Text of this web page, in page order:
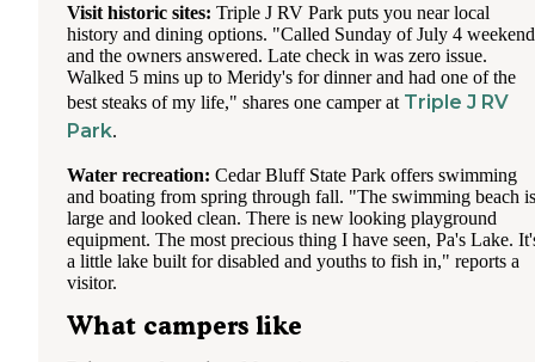
Visit historic sites: Triple J RV Park puts you near local
history and dining options. "Called Sunday of July 4 weekend
and the owners answered. Late check in was zero issue.
Walked 5 mins up to Meridy's for dinner and had one of the
best steaks of my life," shares one camper at Triple J RV
Park.
Water recreation: Cedar Bluff State Park offers swimming
and boating from spring through fall. "The swimming beach is
large and looked clean. There is new looking playground
equipment. The most precious thing I have seen, Pa's Lake.
a little lake built for disabled and youths to fish in," reports a
visitor.
What campers like